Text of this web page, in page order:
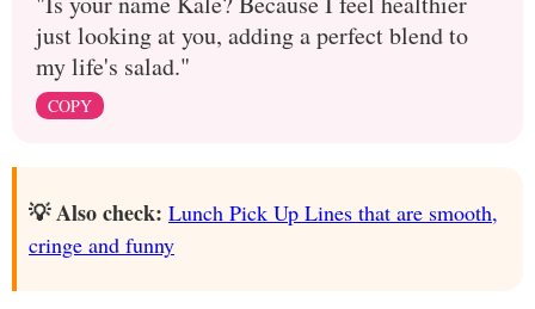
just looking at you, adding a perfect blend to
my life's salad."
COPY
💡 Also check: Lunch Pick Up Lines that are smooth,
cringe and funny